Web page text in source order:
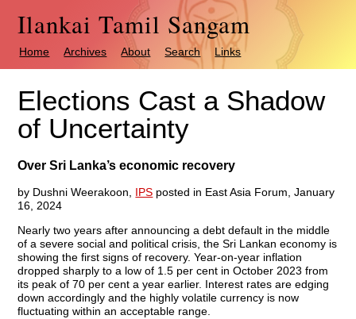
Ilankai Tamil Sangam
Home Archives About Search Links
Elections Cast a Shadow
of Uncertainty
Over Sri Lanka’s economic recovery
by Dushni Weerakoon, IPS posted in East Asia Forum, January
16, 2024
Nearly two years after announcing a debt default in the middle
of a severe social and political crisis, the Sri Lankan economy is
showing the first signs of recovery. Year-on-year inflation
dropped sharply to a low of 1.5 per cent in October 2023 from
its peak of 70 per cent a year earlier. Interest rates are edging
down accordingly and the highly volatile currency is now
fluctuating within an acceptable range.